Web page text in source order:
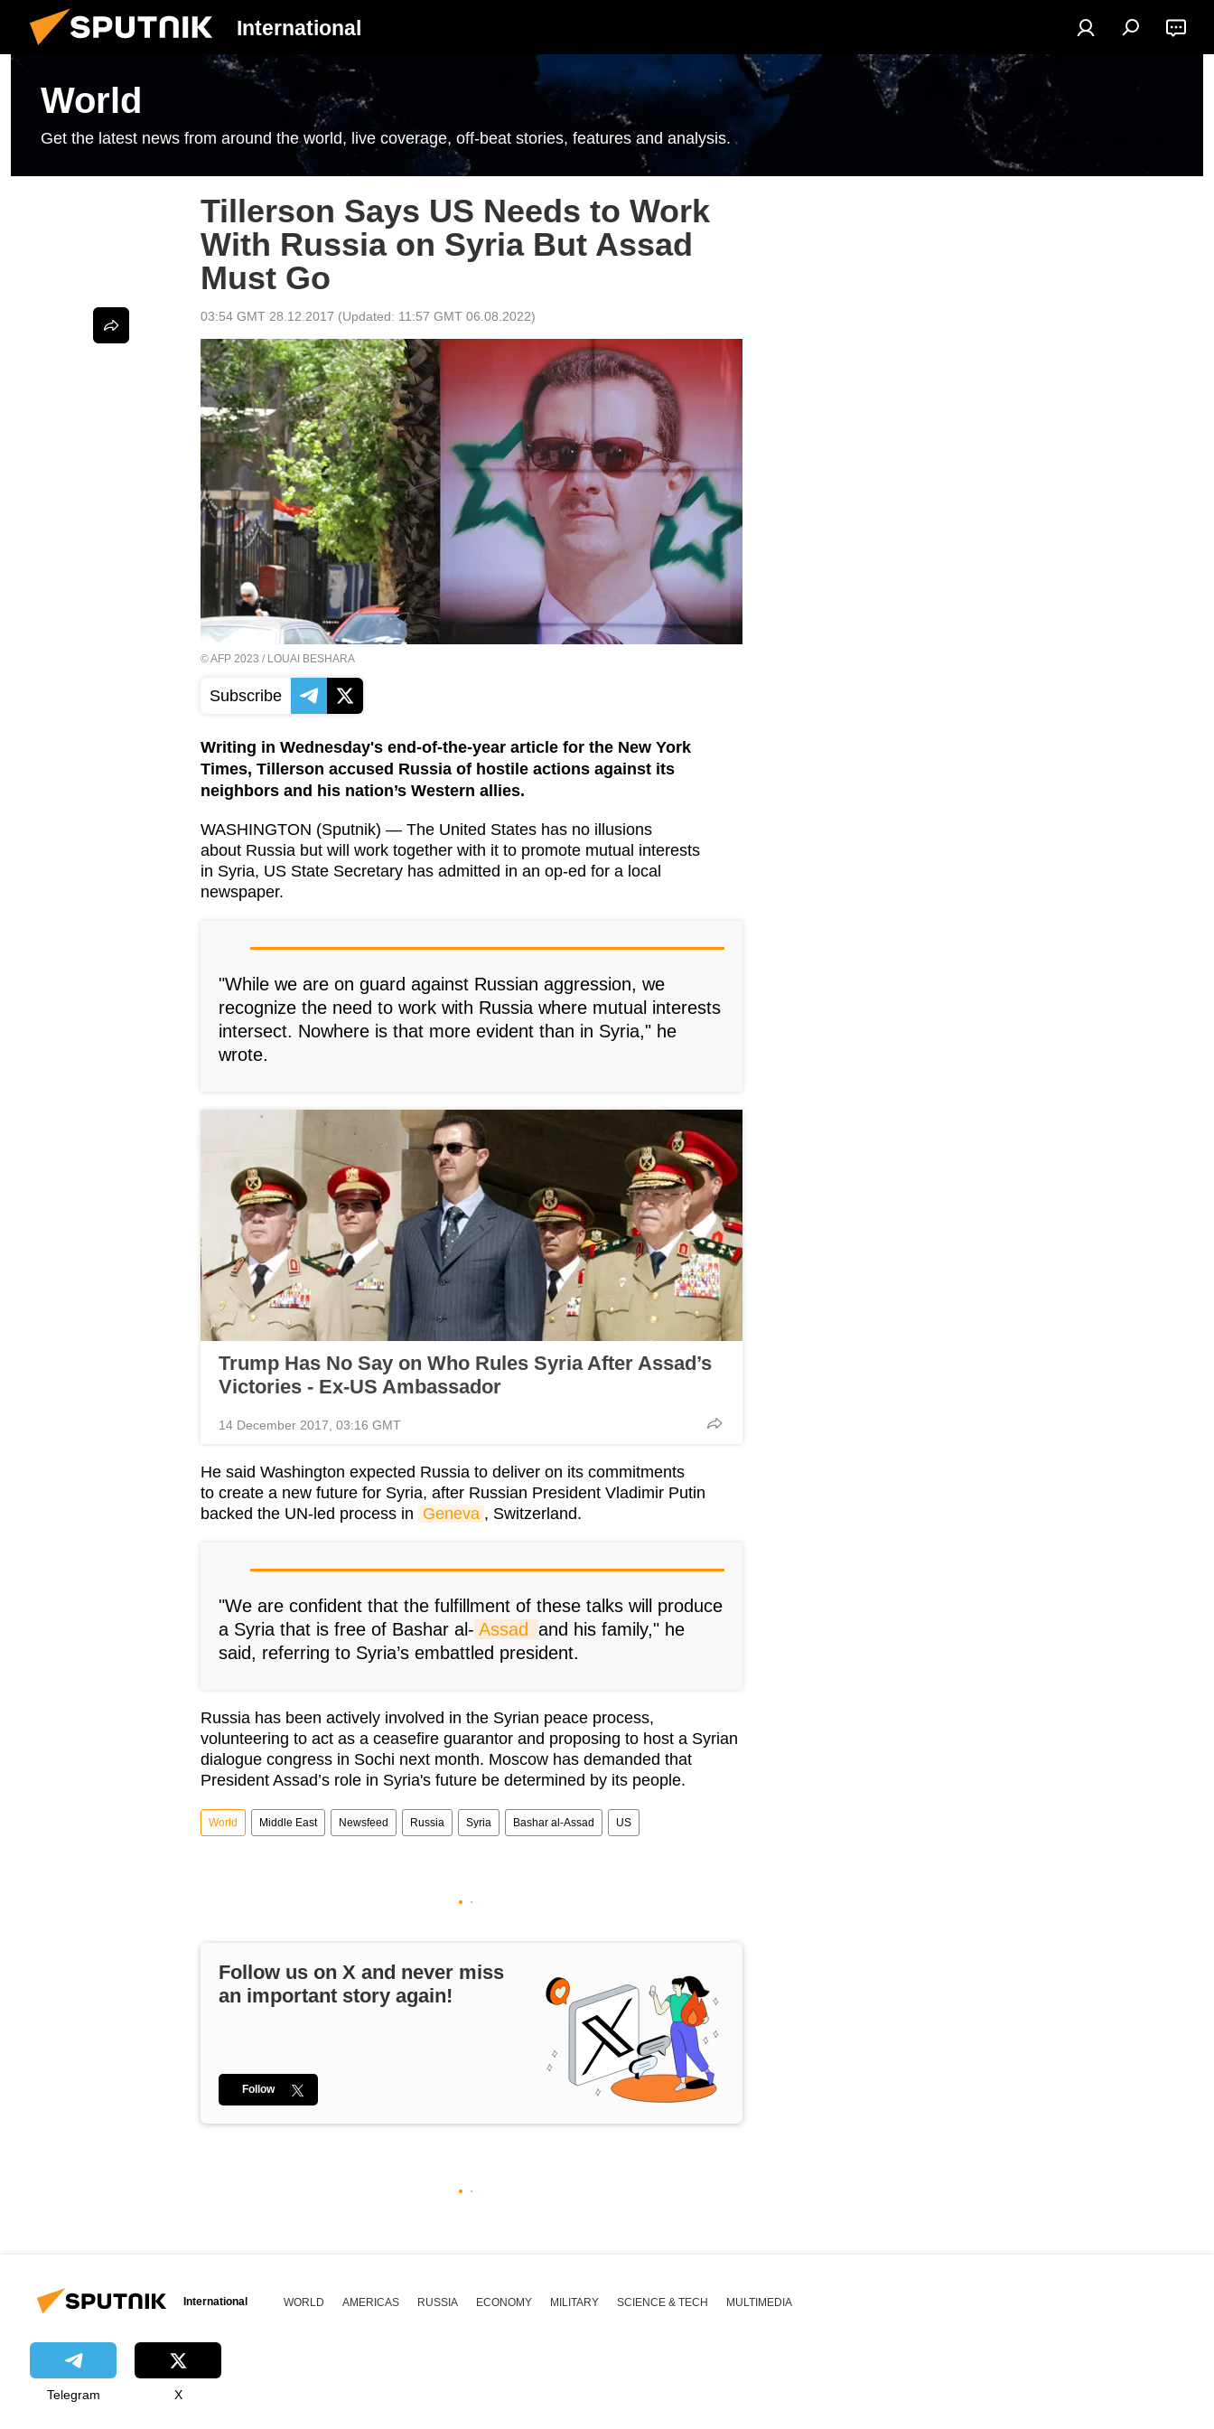
International
World
Get the latest news from around the world, live coverage, off-beat stories, features and analysis.
Tillerson Says US Needs to Work
With Russia on Syria But Assad
Must Go
03:54 GMT 28.12.2017 (Updated: 11:57 GMT 06.08.2022)
©AFP 2023 / LOUAI BESHARA
Subscribe
Writing in Wednesday's end-of-the-year article for the New York
Times, Tillerson accused Russia of hostile actions against its
neighbors and his nation’s Western allies.
WASHINGTON (Sputnik) — The United States has no illusions
about Russia but will work together with it to promote mutual interests
in Syria, US State Secretary has admitted in an op-ed for a local
newspaper.
"While we are on guard against Russian aggression, we
recognize the need to work with Russia where mutual interests
intersect. Nowhere is that more evident than in Syria," he
wrote.
Trump Has No Say on Who Rules Syria After Assad’s
Victories - Ex-US Ambassador
14 December 2017, 03:16 GMT
He said Washington expected Russia to deliver on its commitments
to create a new future for Syria, after Russian President Vladimir Putin
backed the UN-led process in Geneva , Switzerland.
"We are confident that the fulfillment of these talks will produce
a Syria that is free of Bashar al- Assad
and his family," he
said, referring to Syria’s embattled president.
Russia has been actively involved in the Syrian peace process,
volunteering to act as a ceasefire guarantor and proposing to host a Syrian
dialogue congress in Sochi next month. Moscow has demanded that
President Assad’s role in Syria's future be determined by its people.
World Middle East Newsfeed Russia Syria Bashar al-Assad US
Follow us on X and never miss
an important story again!
Follow
International WORLD AMERICAS RUSSIA ECONOMY MILITARY SCIENCE & TECH MULTIMEDIA
Telegram X